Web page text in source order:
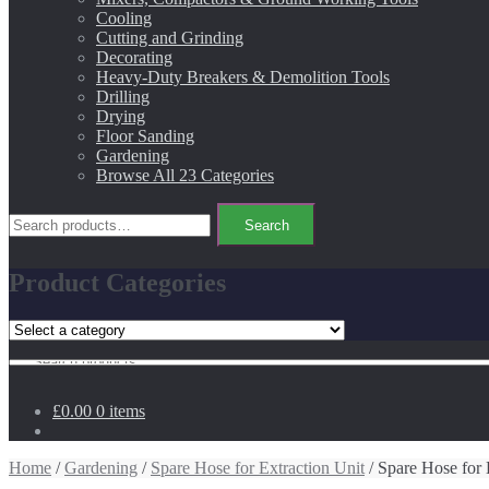
Cooling
Cutting and Grinding
Decorating
Heavy-Duty Breakers & Demolition Tools
Drilling
Drying
Floor Sanding
Gardening
Browse All 23 Categories
Search
for:
Search
Product Categories
for:
£0.00 0 items
Home /Gardening / Spare Hose for Extraction Unit / Spare Hose for